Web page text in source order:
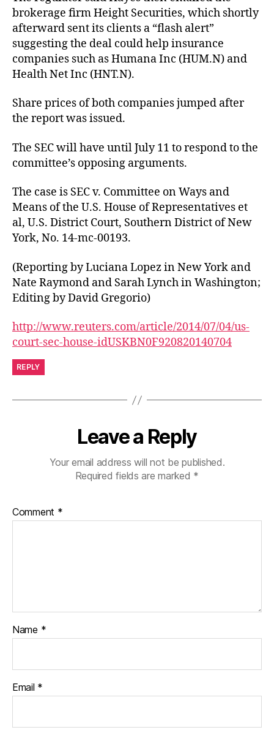
brokerage firm Height Securities, which shortly
afterward sent its clients a “flash alert”
suggesting the deal could help insurance
companies such as Humana Inc (HUM.N) and
Health Net Inc (HNT.N).
Share prices of both companies jumped after
the report was issued.
The SEC will have until July 11 to respond to the
committee’s opposing arguments.
The case is SEC v. Committee on Ways and
Means of the U.S. House of Representatives et
al, U.S. District Court, Southern District of New
York, No. 14-mc-00193.
(Reporting by Luciana Lopez in New York and
Nate Raymond and Sarah Lynch in Washington;
Editing by David Gregorio)
http://www.reuters.com/article/2014/07/04/us-
court-sec-house-idUSKBN0F920820140704
REPLY
Leave a Reply
Your email address will not be published.
Required fields are marked *
Comment *
Name *
Email *